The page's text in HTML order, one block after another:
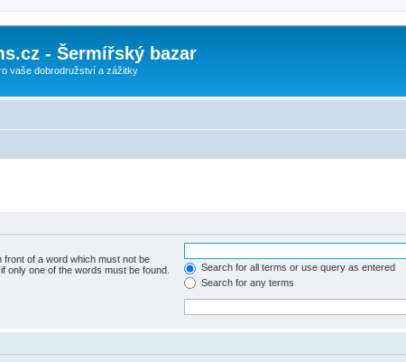
- Šermířský bazar
vaše dobrodružství a zážitky
front of a word which must not be
only one of the words must be found.
Search for all terms or use query as entered
Search for any terms